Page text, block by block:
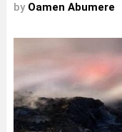
by Oamen Abumere